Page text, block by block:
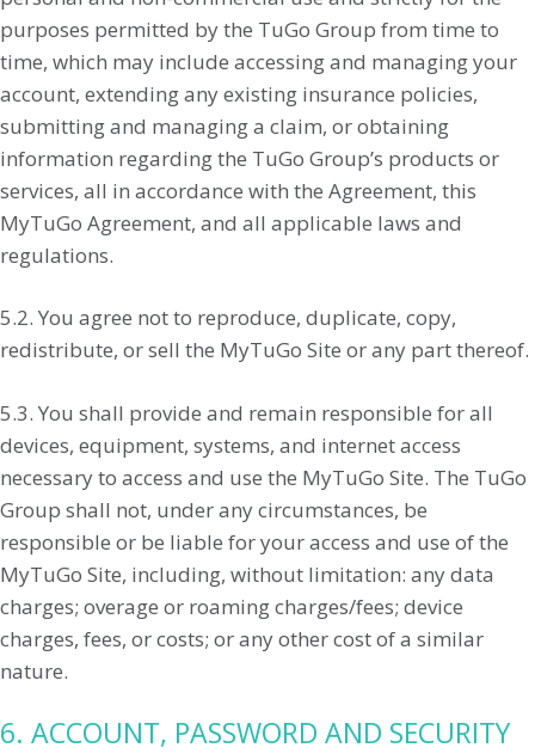
purposes permitted by the TuGo Group from time to
time, which may include accessing and managing your
account, extending any existing insurance policies,
submitting and managing a claim, or obtaining
information regarding the TuGo Group’s products or
services, all in accordance with the Agreement, this
MyTuGo Agreement, and all applicable laws and
regulations.
5.2. You agree not to reproduce, duplicate, copy,
redistribute, or sell the MyTuGo Site or any part thereof.
5.3. You shall provide and remain responsible for all
devices, equipment, systems, and internet access
necessary to access and use the MyTuGo Site. The TuGo
Group shall not, under any circumstances, be
responsible or be liable for your access and use of the
MyTuGo Site, including, without limitation: any data
charges; overage or roaming charges/fees; device
charges, fees, or costs; or any other cost of a similar
nature.
6. ACCOUNT, PASSWORD AND SECURITY